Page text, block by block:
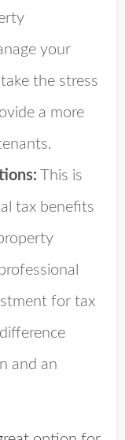
your
the stress
a more
This is
tax benefits
for tax
and an